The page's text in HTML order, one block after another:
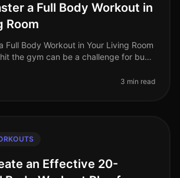
a Full Body Workout in
Room
Full Body Workout in Your Living Room
the gym can be a challenge for busy
3 min read
an Effective 20-